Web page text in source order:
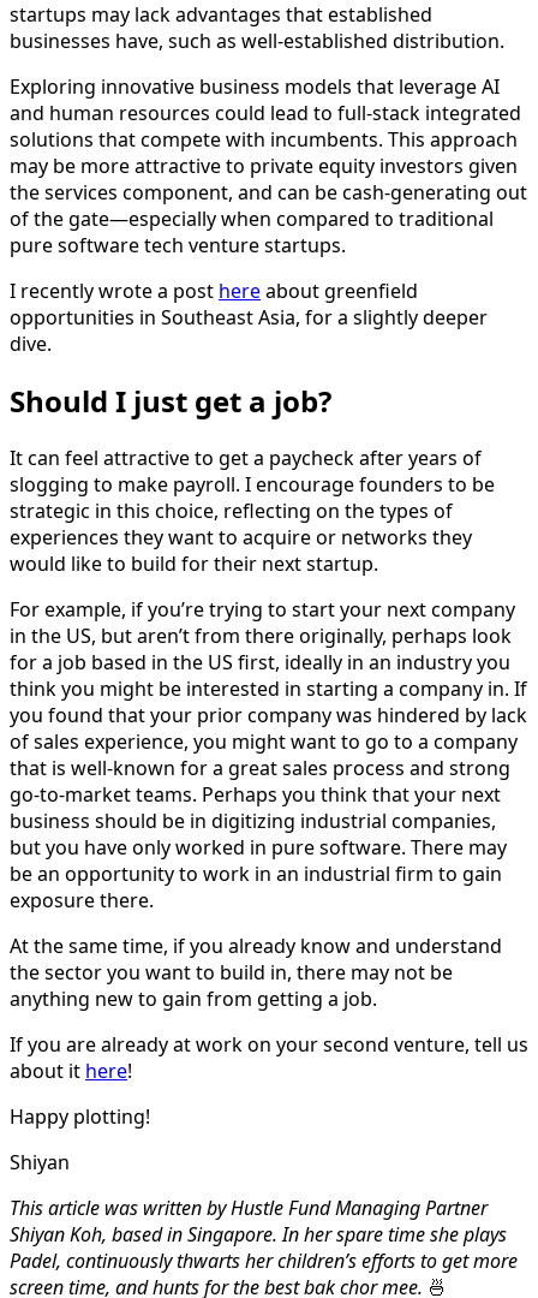
startups may lack advantages that established
businesses have, such as well-established distribution.
Exploring innovative business models that leverage AI
and human resources could lead to full-stack integrated
solutions that compete with incumbents. This approach
may be more attractive to private equity investors given
the services component, and can be cash-generating out
of the gate—especially when compared to traditional
pure software tech venture startups.
I recently wrote a post hereabout greenfield
opportunities in Southeast Asia, for a slightly deeper
dive.
Should I just get a job?
It can feel attractive to get a paycheck after years of
slogging to make payroll. I encourage founders to be
strategic in this choice, reflecting on the types of
experiences they want to acquire or networks they
would like to build for their next startup.
For example, if you’re trying to start your next company
in the US, but aren’t from there originally, perhaps look
for a job based in the US first, ideally in an industry you
think you might be interested in starting a company in. If
you found that your prior company was hindered by lack
of sales experience, you might want to go to a company
that is well-known for a great sales process and strong
go-to-market teams. Perhaps you think that your next
business should be in digitizing industrial companies,
but you have only worked in pure software. There may
be an opportunity to work in an industrial firm to gain
exposure there.
At the same time, if you already know and understand
the sector you want to build in, there may not be
anything new to gain from getting a job.
If you are already at work on your second venture, tell us
about it here!
Happy plotting!
Shiyan
This article was written by Hustle Fund Managing Partner
Shiyan Koh, based in Singapore. In her spare time she plays
Padel, continuously thwarts her children’s efforts to get more
screen time, and hunts for the best bak chor mee. 🍜